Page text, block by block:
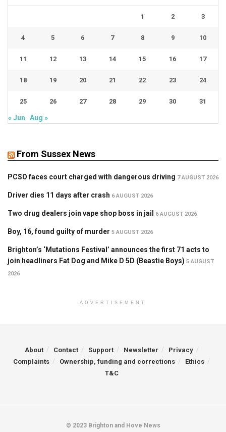
1 2 3
4 5 6 7 8 9 10
11 12 13 14 15 16 17
18 19 20 21 22 23 24
25 26 27 28 29 30 31
« Jun Aug »
From Sussex News
PCSO faces court charged with dangerous driving 7 AUGUST 2026
Driver dies 11 days after crash 6 AUGUST 2026
Two drug dealers join vape shop boss in jail 6 AUGUST 2026
Boy, 16, found guilty of murder 5 AUGUST 2026
Brighton’s ‘Mutations Festival’ announces the first 71 acts to
join headliners Fat Dog and Mike D 5D (Beastie Boys) 5 AUGUST
2026
ADVERTISEMENT
About Contact Support Newsletter
Privacy
Complaints
Ownership, funding and corrections
Ethics
T&C
© 2023 Brighton and Hove News